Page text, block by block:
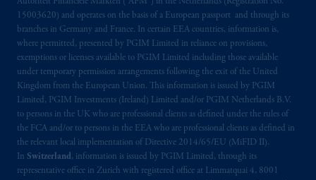
15003620) and operates on the basis of a European passport and through its
branches in Germany and France. In certain EEA countries, information is,
where permitted, presented by PGIM Limited in reliance on provisions,
exemptions or licenses available to PGIM Limited including those available
under temporary permission arrangements following the exit of the United
Kingdom from the European Union. This information is issued by PGIM
Limited, PGIM Investments (Ireland) Limited and/or PGIM Netherlands B.V.
to persons in the UK who are professional clients as defined under the rules of
the FCA and/or to persons in the EEA who are professional clients as defined in
the relevant local implementation of Directive 2014/65/EU (MiFID II).
In Switzerland, information is issued by PGIM Limited, through its
representative office in Zurich with registered office at Limmatquai 4, 8001
professional clients as defined in the relevant
local implementation of Directive
2014/65/EU (MiFID II).
Prudential Financial, Inc. of the United States
is not affiliated in any manner with
Prudential plc, incorporated in the United
Kingdom or with Prudential Assurance
Company, a subsidiary of M&G plc,
incorporated in the United Kingdom. PGIM,